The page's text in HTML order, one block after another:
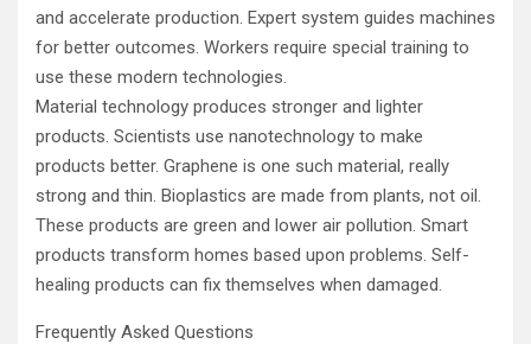
and accelerate production. Expert system guides machines
for better outcomes. Workers require special training to
use these modern technologies.
Material technology produces stronger and lighter
products. Scientists use nanotechnology to make
products better. Graphene is one such material, really
strong and thin. Bioplastics are made from plants, not oil.
These products are green and lower air pollution. Smart
products transform homes based upon problems. Self-
healing products can fix themselves when damaged.
Frequently Asked Questions